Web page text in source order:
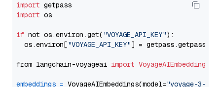
import
import os
if not os.environ.get( "VOYAGE_API_KEY"):
  os.environ[
"VOYAGE_API_KEY"] = getpass.getpass(
from langchain-voyageai import VoyageAIEmbeddings
embeddings = VoyageAIEmbeddings(model="voyage-3-